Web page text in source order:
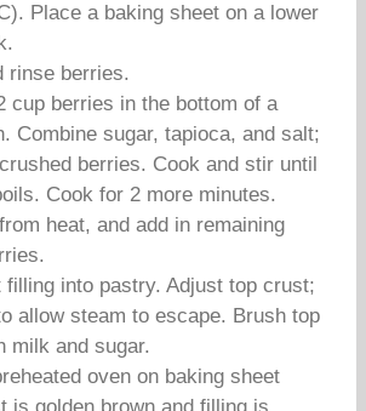
Place a baking sheet on a lower
rinse berries.
cup berries in the bottom of a
Combine sugar, tapioca, and salt;
berries. Cook and stir until
Cook for 2 more minutes.
heat, and add in remaining
filling into pastry. Adjust top crust;
allow steam to escape. Brush top
milk and sugar.
oven on baking sheet